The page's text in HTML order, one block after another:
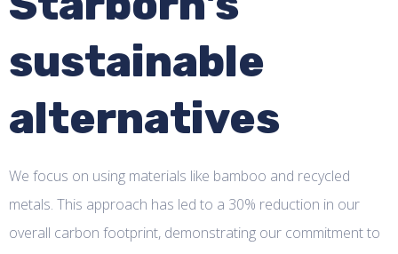
sustainable
alternatives
We focus on using materials like bamboo and recycled
metals. This approach has led to a 30% reduction in our
overall carbon footprint, demonstrating our commitment to